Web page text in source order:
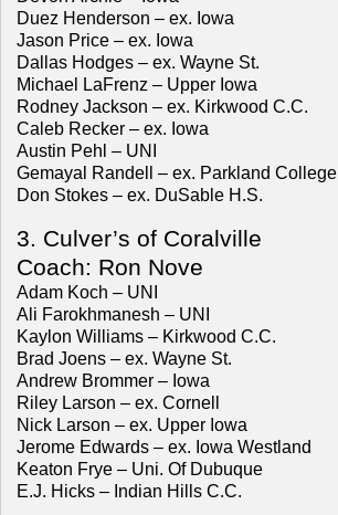
Duez Henderson – ex. Iowa
Jason Price – ex. Iowa
Dallas Hodges – ex. Wayne St.
Michael LaFrenz – Upper Iowa
Rodney Jackson – ex. Kirkwood C.C.
Caleb Recker – ex. Iowa
Austin Pehl – UNI
Gemayal Randell – ex. Parkland College
Don Stokes – ex. DuSable H.S.
3. Culver’s of Coralville
Coach: Ron Nove
Adam Koch – UNI
Ali Farokhmanesh – UNI
Kaylon Williams – Kirkwood C.C.
Brad Joens – ex. Wayne St.
Andrew Brommer – Iowa
Riley Larson – ex. Cornell
Nick Larson – ex. Upper Iowa
Jerome Edwards – ex. Iowa Westland
Keaton Frye – Uni. Of Dubuque
E.J. Hicks – Indian Hills C.C.